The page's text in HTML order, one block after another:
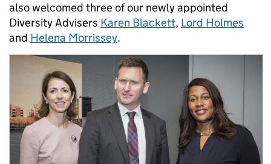
also welcomed three of our newly appointed
Diversity Advisers Karen Blackett, Lord Holmes
and Helena Morrissey.